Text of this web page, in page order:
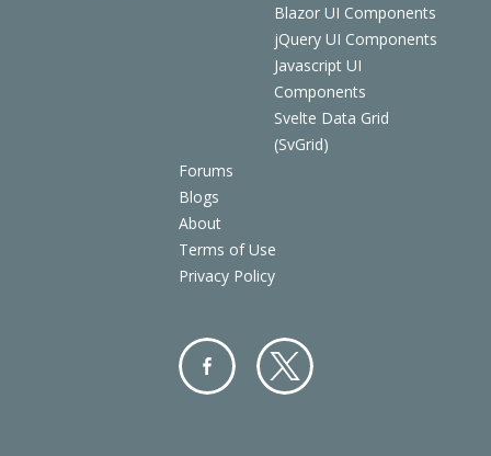
Blazor UI Components
jQuery UI Components
Javascript UI
Components
Svelte Data Grid
(SvGrid)
Forums
Blogs
About
Terms of Use
Privacy Policy